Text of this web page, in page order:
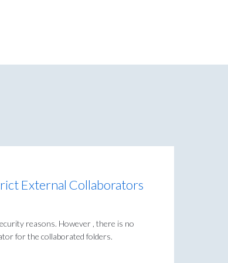
External Collaborators
reasons. However , there is no
for the collaborated folders.